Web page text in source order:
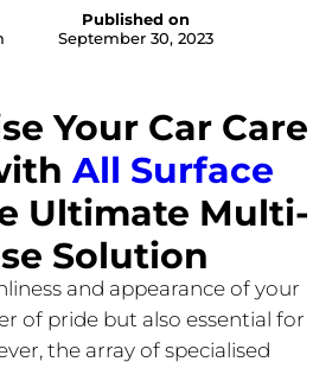
Published on
September 30, 2023
Your Car Care
All Surface
Ultimate Multi-
Solution
and appearance of your
of pride but also essential for
the array of specialised